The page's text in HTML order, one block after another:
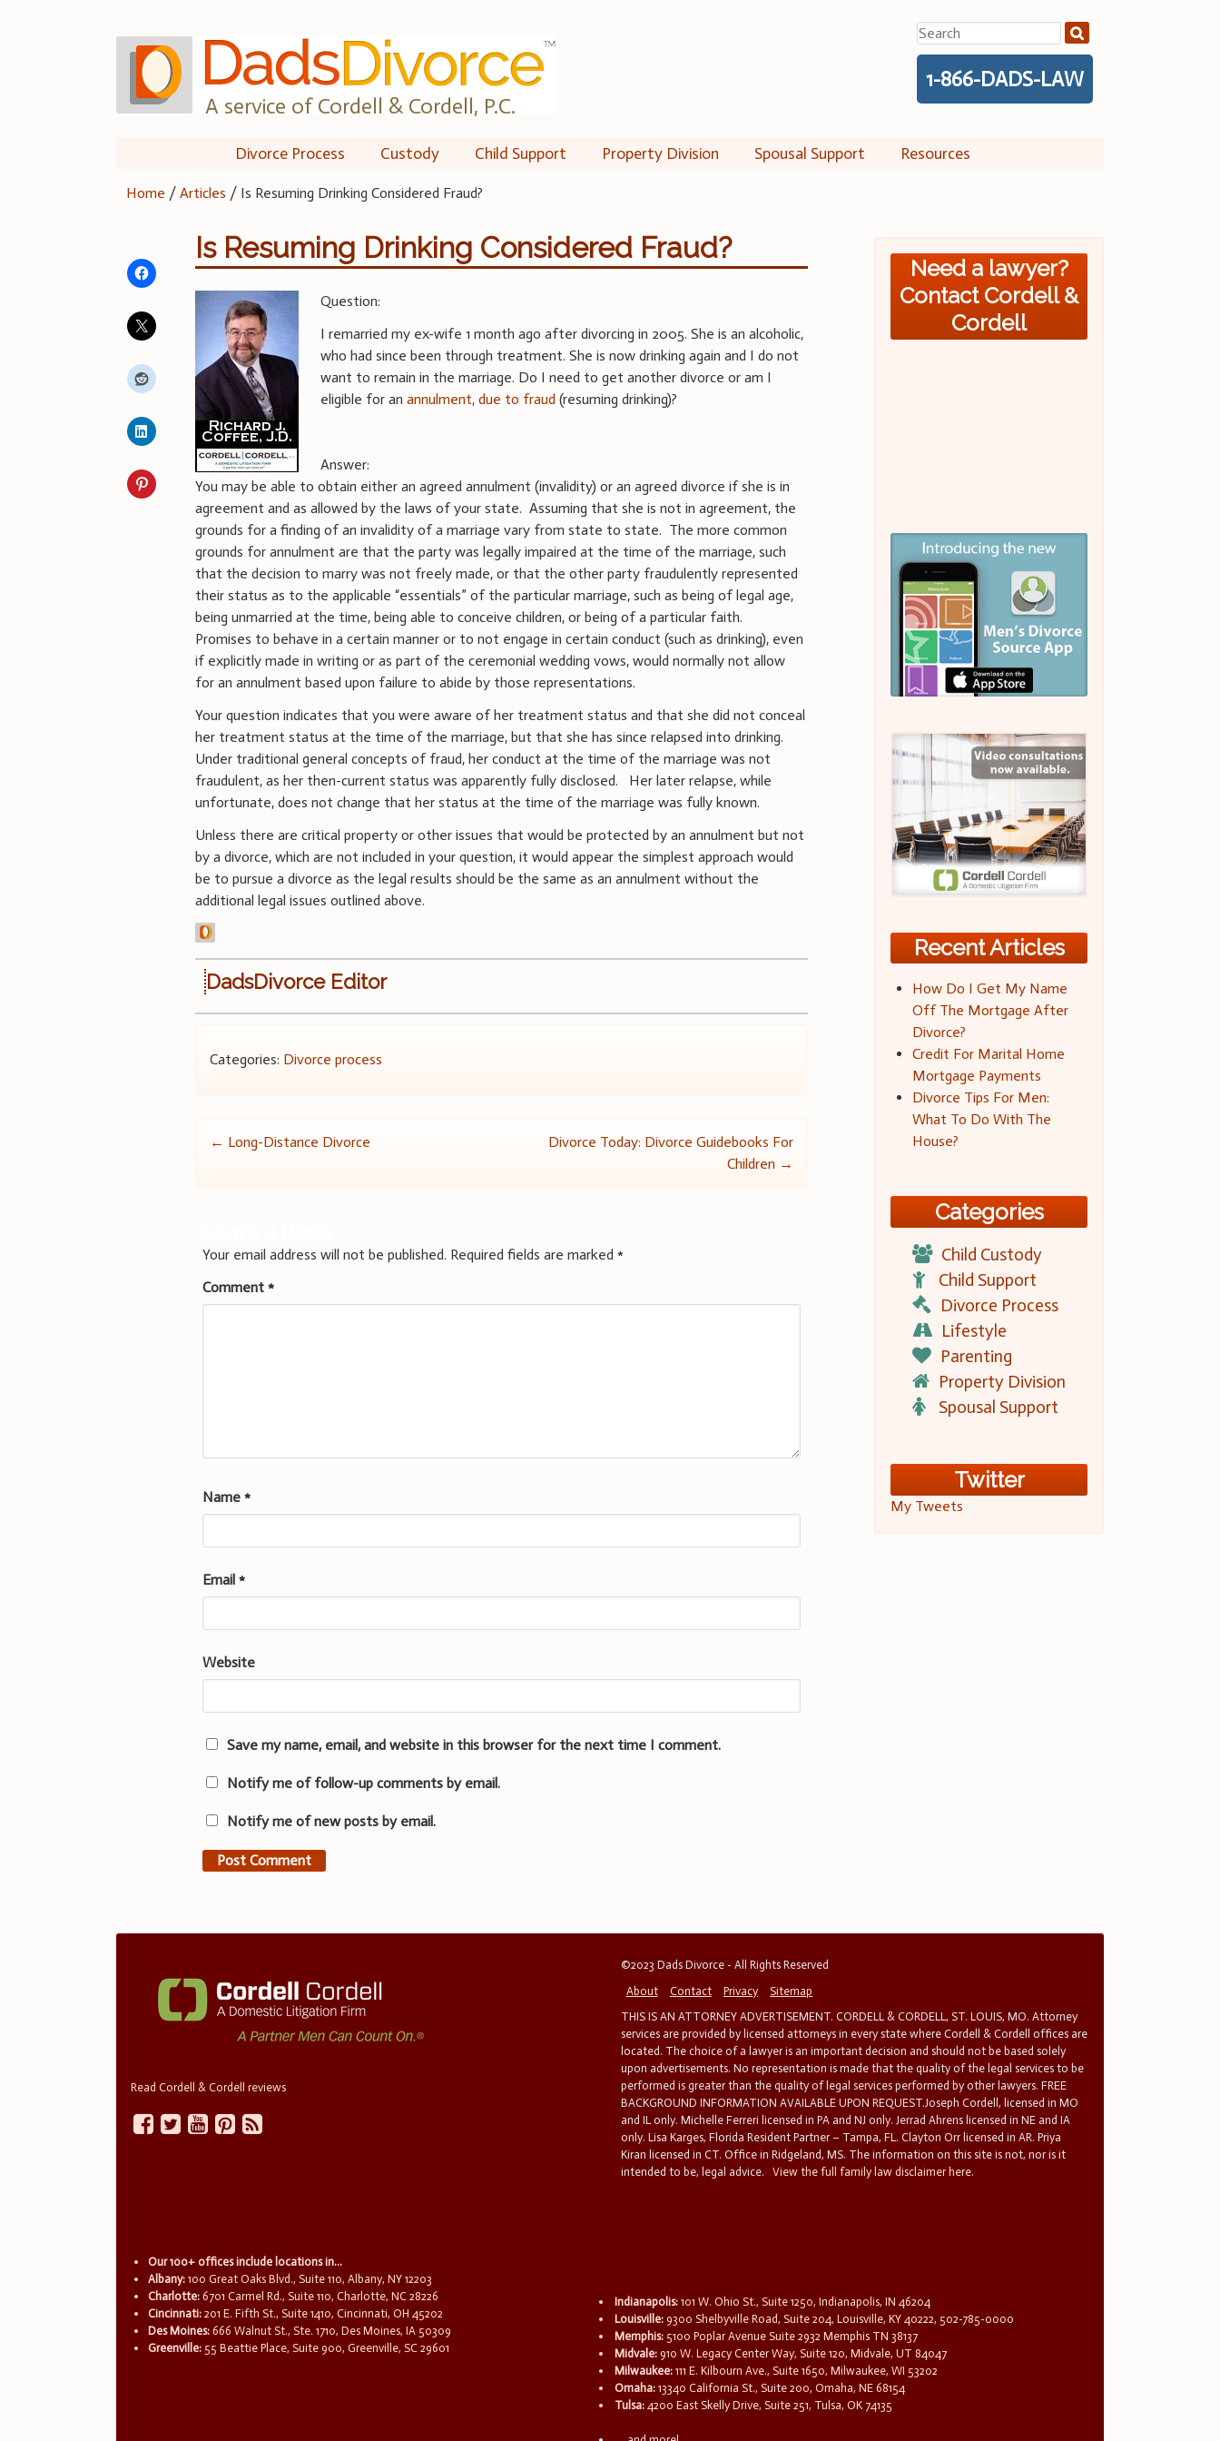
A service of Cordell & Cordell, P.C.
Search
for:
1-866-DADS-LAW
Divorce Process Custody Child Support Property Division Spousal Support Resources
Home /Articles / Is Resuming Drinking Considered Fraud?
Is Resuming Drinking Considered Fraud?
Question:
I remarried my ex-wife 1 month ago after divorcing in 2005. She is an alcoholic,
who had since been through treatment. She is now drinking again and I do not
want to remain in the marriage. Do I need to get another divorce or am I
eligible for anannulment, due to fraud (resuming drinking)?
Answer:
You may be able to obtain either an agreed annulment (invalidity) or an agreed divorce if she is in
agreement and as allowed by the laws of your state. Assuming that she is not in agreement, the
grounds for a finding of an invalidity of a marriage vary from state to state. The more common
grounds for annulment are that the party was legally impaired at the time of the marriage, such
that the decision to marry was not freely made, or that the other party fraudulently represented
their status as to the applicable “essentials” of the particular marriage, such as being of legal age,
being unmarried at the time, being able to conceive children, or being of a particular faith.
Promises to behave in a certain manner or to not engage in certain conduct (such as drinking), even
if explicitly made in writing or as part of the ceremonial wedding vows, would normally not allow
for an annulment based upon failure to abide by those representations.
Your question indicates that you were aware of her treatment status and that she did not conceal
her treatment status at the time of the marriage, but that she has since relapsed into drinking.
Under traditional general concepts of fraud, her conduct at the time of the marriage was not
fraudulent, as her then-current status was apparently fully disclosed. Her later relapse, while
unfortunate, does not change that her status at the time of the marriage was fully known.
Unless there are critical property or other issues that would be protected by an annulment but not
by a divorce, which are not included in your question, it would appear the simplest approach would
be to pursue a divorce as the legal results should be the same as an annulment without the
additional legal issues outlined above.
DadsDivorce Editor
Categories: Divorce process
Post
← Long-Distance Divorce
Divorce Today: Divorce Guidebooks For
Children →
Your email address will not be published. Required fields are marked*
Comment*
Name*
Email*
Website
Save my name, email, and website in this browser for the next time I comment.
Notify me of follow-up comments by email.
Notify me of new posts by email.
Need a lawyer?
Contact Cordell &
Cordell
Recent Articles
How Do I Get My Name
Off The Mortgage After
Divorce?
Credit For Marital Home
Mortgage Payments
Divorce Tips For Men:
What To Do With The
House?
Categories
Child Custody
Child Support
Divorce Process
Lifestyle
Parenting
Property Division
Spousal Support
Twitter
My Tweets
Read Cordell & Cordell reviews
©2023 Dads Divorce - All Rights Reserved
About
Contact Privacy
Sitemap
THIS IS AN ATTORNEY ADVERTISEMENT. CORDELL & CORDELL, ST. LOUIS, MO. Attorney
services are provided by licensed attorneys in every state where Cordell & Cordell offices are
located. The choice of a lawyer is an important decision and should not be based solely
upon advertisements. No representation is made that the quality of the legal services to be
performed is greater than the quality of legal services performed by other lawyers. FREE
BACKGROUND INFORMATION AVAILABLE UPON REQUEST.Joseph Cordell, licensed in MO
and IL only. Michelle Ferreri licensed in PA and NJ only. Jerrad Ahrens licensed in NE and IA
only. Lisa Karges, Florida Resident Partner – Tampa, FL. Clayton Orr licensed in AR. Priya
Kiran licensed in CT. Office in Ridgeland, MS. The information on this site is not, nor is it
intended to be, legal advice.
View the full family law disclaimer here.
Our 100+ offices include locations in...
Albany: 100 Great Oaks Blvd., Suite 110, Albany, NY 12203
Charlotte: 6701 Carmel Rd., Suite 110, Charlotte, NC 28226
Cincinnati: 201 E. Fifth St., Suite 1410, Cincinnati, OH 45202
Des Moines: 666 Walnut St., Ste. 1710, Des Moines, IA 50309
Greenville: 55 Beattie Place, Suite 900, Greenville, SC 29601
Indianapolis: 101 W. Ohio St., Suite 1250, Indianapolis, IN 46204
Louisville: 9300 Shelbyville Road, Suite 204, Louisville, KY 40222, 502-785-0000
Memphis: 5100 Poplar Avenue Suite 2932 Memphis TN 38137
Midvale: 910 W. Legacy Center Way, Suite 120, Midvale, UT 84047
Milwaukee: 111 E. Kilbourn Ave., Suite 1650, Milwaukee, WI 53202
Omaha: 13340 California St., Suite 200, Omaha, NE 68154
Tulsa: 4200 East Skelly Drive, Suite 251, Tulsa, OK 74135